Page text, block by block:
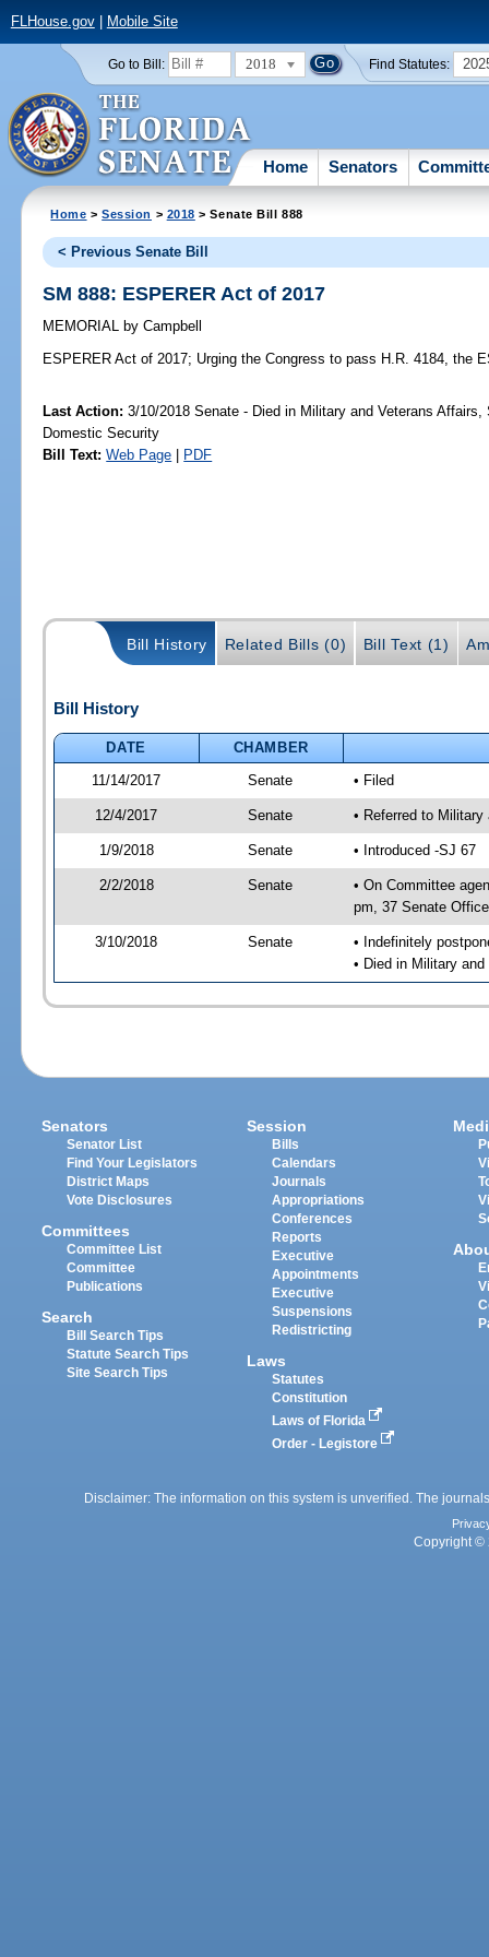
FLHouse.gov| Mobile Site
Go to Bill: 2018 Find Statutes:
Home Senators
Home >Session > 2018 > Senate Bill 888
< Previous Senate Bill
SM 888: ESPERER Act of 2017
MEMORIAL by Campbell
ESPERER Act of 2017; Urging the Congress to pass H.R. 4184, the
Last Action: 3/10/2018 Senate - Died in Military and Veterans Affairs,
Domestic Security
Bill Text: Web Page PDF
Bill History Related Bills (0) Bill Text (1)
Bill History
DATE
CHAMBER
11/14/2017
Senate • Filed
12/4/2017 Senate • Referred to
1/9/2018 Senate • Introduced -SJ 67
2/2/2018 Senate
• On Committee
pm, 37 Senate
3/10/2018 Senate
• Indefinitely
• Died in Military
Senators
Senator List
Find Your Legislators
District Maps
Vote Disclosures
Committees
Committee List
Committee
Publications
Search
Bill Search Tips
Statute Search Tips
Site Search Tips
Session
Bills
Calendars
Journals
Appropriations
Conferences
Reports
Executive
Appointments
Executive
Suspensions
Redistricting
Laws
Statutes
Constitution
Laws of Florida
Order - Legistore
Disclaimer: The information on this system is unverified. The
Copyright ©